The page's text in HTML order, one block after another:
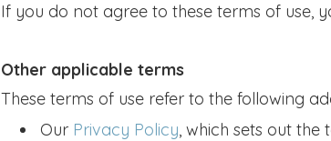
If you do not agree to these terms of use,
Other applicable terms
These terms of use refer to the following
Our Privacy Policy, which sets out